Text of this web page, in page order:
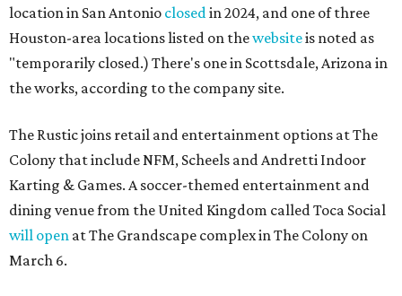
location in San Antonio closedin 2024, and one of three
Houston-area locations listed on thewebsiteis noted as
"temporarily closed.) There's one in Scottsdale, Arizona in
the works, according to the company site.
The Rustic joins retail and entertainment options at The
Colony that include NFM, Scheels and Andretti Indoor
Karting & Games. A soccer-themed entertainment and
dining venue from the United Kingdom called Toca Social
will open at The Grandscape complex in The Colony on
March 6.